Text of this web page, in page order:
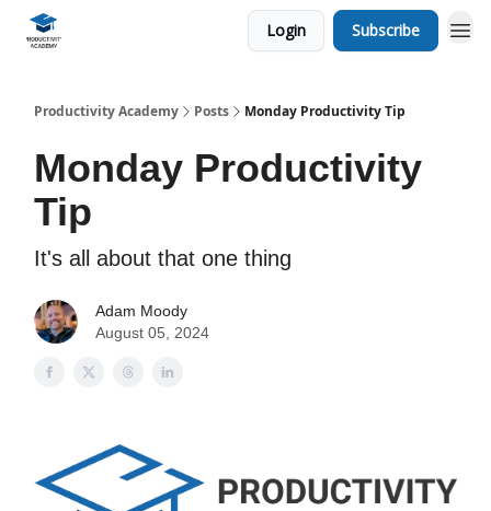
Login Subscribe
Productivity Academy Posts Monday Productivity Tip
Monday Productivity
Tip
It's all about that one thing
Adam Moody
August 05, 2024